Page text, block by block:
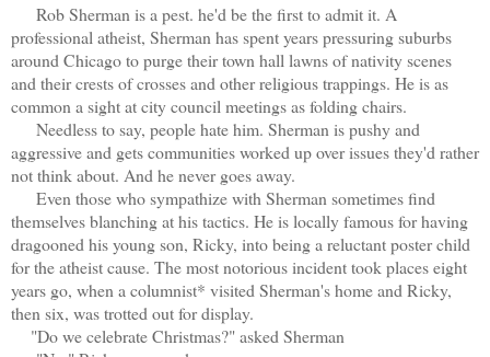
Rob Sherman is a pest. he'd be the first to admit it. A
professional atheist, Sherman has spent years pressuring suburbs
around Chicago to purge their town hall lawns of nativity scenes
and their crests of crosses and other religious trappings. He is as
common a sight at city council meetings as folding chairs.
Needless to say, people hate him. Sherman is pushy and
aggressive and gets communities worked up over issues they'd rather
not think about. And he never goes away.
Even those who sympathize with Sherman sometimes find
themselves blanching at his tactics. He is locally famous for having
dragooned his young son, Ricky, into being a reluctant poster child
for the atheist cause. The most notorious incident took places eight
years go, when a columnist* visited Sherman's home and Ricky,
then six, was trotted out for display.
"Do we celebrate Christmas?" asked Sherman